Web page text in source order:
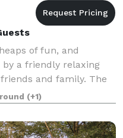
of fun, and
a friendly relaxing
and family. The
location for your
weddi
(+1)